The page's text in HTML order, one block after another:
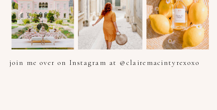
join me over on Instagram at @clairemacintyrexoxo